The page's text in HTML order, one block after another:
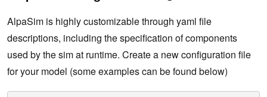
AlpaSim is highly customizable through yaml file
descriptions, including the specification of components
used by the sim at runtime. Create a new configuration file
for your model (some examples can be found below)